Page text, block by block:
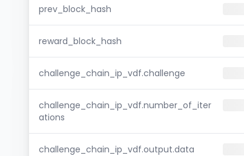
prev_block_hash
reward_block_hash
challenge_chain_ip_vdf.challenge
challenge_chain_ip_vdf.number_of_iter
ations
challenge_chain_ip_vdf.output.data